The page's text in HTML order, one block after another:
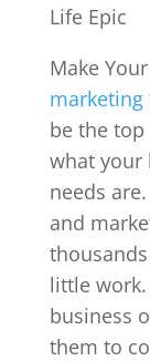
Life Epic
Make
marketing
be the
what your
needs
and
little work.
business
them to